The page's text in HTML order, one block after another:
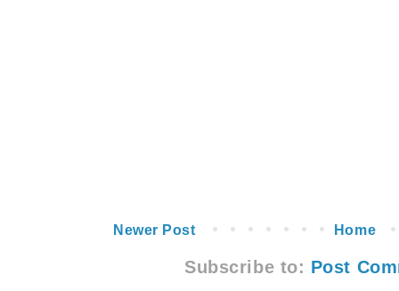
Newer Post Home
Subscribe to: Post